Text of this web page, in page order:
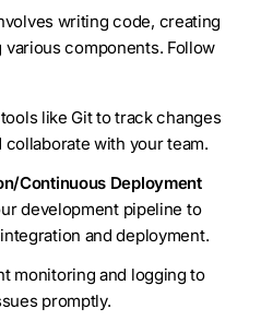
writing code, creating
various components. Follow
like Git to track changes
collaborate with your team.
Continuous Deployment
development pipeline to
and deployment.
monitoring and logging to
promptly.